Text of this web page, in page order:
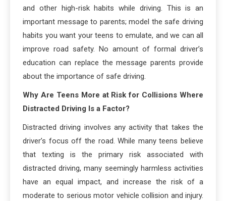
and other high-risk habits while driving. This is an
important message to parents; model the safe driving
habits you want your teens to emulate, and we can all
improve road safety. No amount of formal driver’s
education can replace the message parents provide
about the importance of safe driving.
Why Are Teens More at Risk for Collisions Where
Distracted Driving Is a Factor?
Distracted driving involves any activity that takes the
driver’s focus off the road. While many teens believe
that texting is the primary risk associated with
distracted driving, many seemingly harmless activities
have an equal impact, and increase the risk of a
moderate to serious motor vehicle collision and injury.